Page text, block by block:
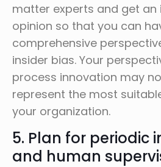
matter experts and get an
opinion so that you can
comprehensive
insider bias. Your
process innovation may
represent the most
your organization.
5. Plan for periodic
and human